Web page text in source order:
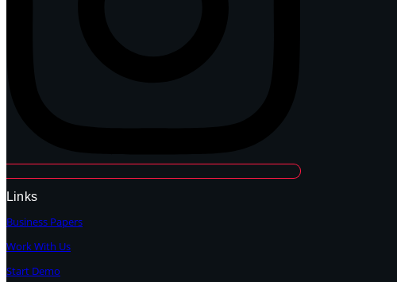
Links
Business Papers
Work With Us
Start Demo